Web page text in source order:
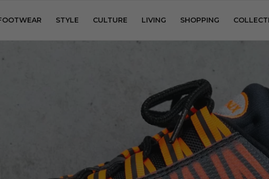
STYLE CULTURE LIVING SHOPPING